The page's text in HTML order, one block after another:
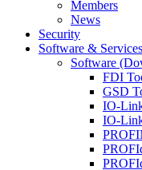
Members
News
Security
Software & Services
Software
FDI
GSD
IO-
IO-